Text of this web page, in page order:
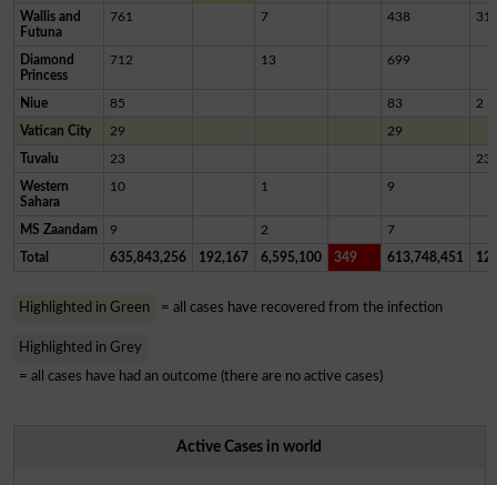
Wallis and
Futuna
761 7 438
Diamond
Princess
712 13 699
Niue 85 83 2
Vatican City 29 29
Tuvalu 23 23
Western
Sahara
10 1 9
MS Zaandam 9 2 7
Total 635,843,256 192,167 6,595,100 349 613,748,451
Highlighted in Green = all cases have recovered from the infection
Highlighted in Grey
= all cases have had an outcome (there are no active cases)
Active Cases in world